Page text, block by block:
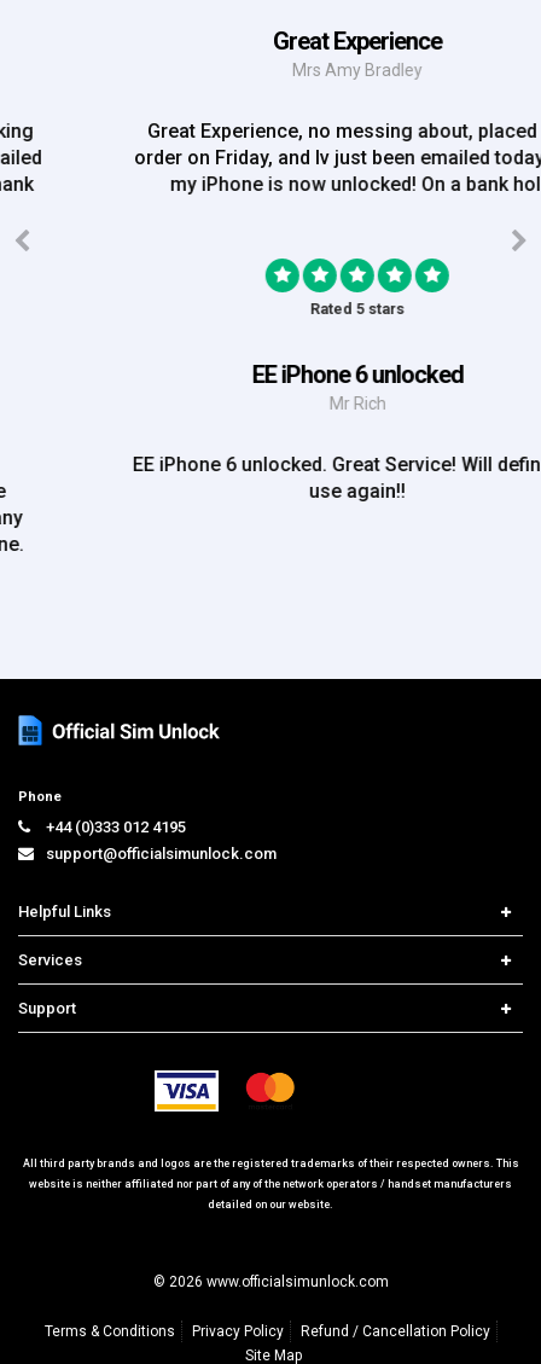
Great Experience
Mrs Amy Bradley
Great Experience, no messing about, placed my
order on Friday, and Iv just been emailed today and
my iPhone is now unlocked! On a bank hol!
Rated 5 stars
EE iPhone 6 unlocked
EE iPhone 6 unlocked. Great Service! Will definately
use again!!
Phone
support@officialsimunlock.com
Helpful Links
Contact us
Select Country
Services
Samsung Unlock
Support
All third party brands and logos are the registered trademarks of their respected owners. This
Terms & Conditions Privacy Policy
Refund / Cancellation Policy